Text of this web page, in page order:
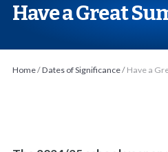
Have a Great
Home/Dates of Significance/ Have a